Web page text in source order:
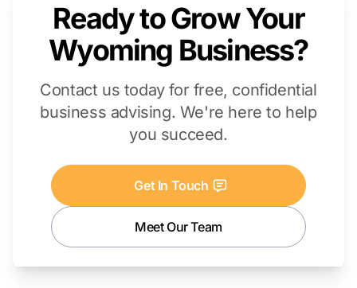
Ready to Grow Your
Wyoming Business?
Contact us today for free, confidential
business advising. We're here to help
you succeed.
Get In Touch
Meet Our Team